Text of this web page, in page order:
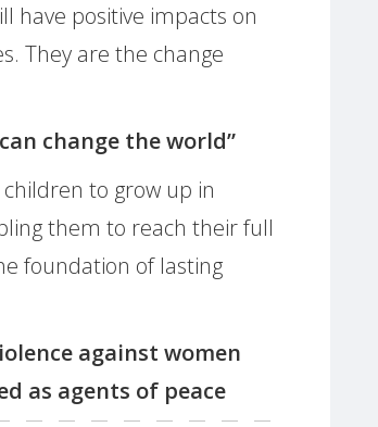
have positive impacts on
They are the change
change the world”
to grow up in
them to reach their full
foundation of lasting
against women
as agents of peace